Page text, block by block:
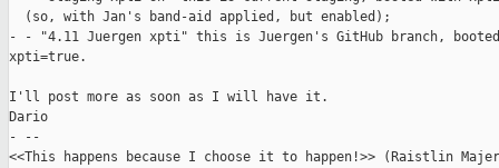
  (so, with Jan's band-aid applied, but enabled);
- - "4.11 Juergen xpti" this is Juergen's GitHub branch,
xpti=true.
I'll post more as soon as I will have it.
Dario
- --
<<This happens because I choose it to happen!>> (Raistlin